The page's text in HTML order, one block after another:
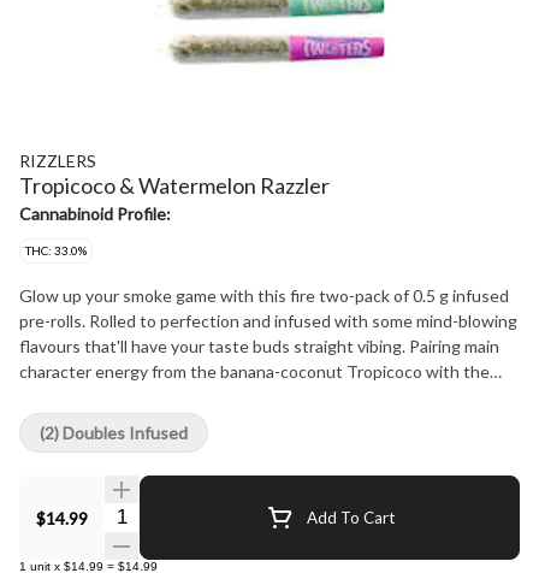
RIZZLERS
Tropicoco & Watermelon Razzler
Cannabinoid Profile:
THC: 33.0%
Glow up your smoke game with this fire two-pack of 0.5 g infused
pre-rolls. Rolled to perfection and infused with some mind-blowing
flavours that'll have your taste buds straight vibing. Pairing main
character energy from the banana-coconut Tropicoco with the
comes with two half-gram pre-rolls so you can hit both if you're
feeling extra or save one for later if it's a more lowkey vibe.
$14.99 Quantity Selector Add To Cart
1 unit x $14.99 = $14.99
(2) Doubles Infused